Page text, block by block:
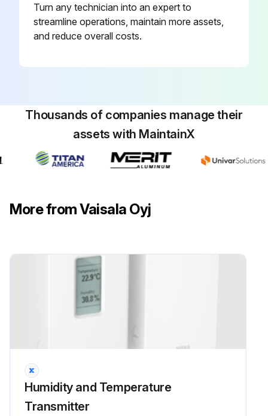
Turn any technician into an expert to
streamline operations, maintain more assets,
and reduce overall costs.
Thousands of companies manage their
assets with MaintainX
More from Vaisala Oyj
Humidity and Temperature
Transmitter